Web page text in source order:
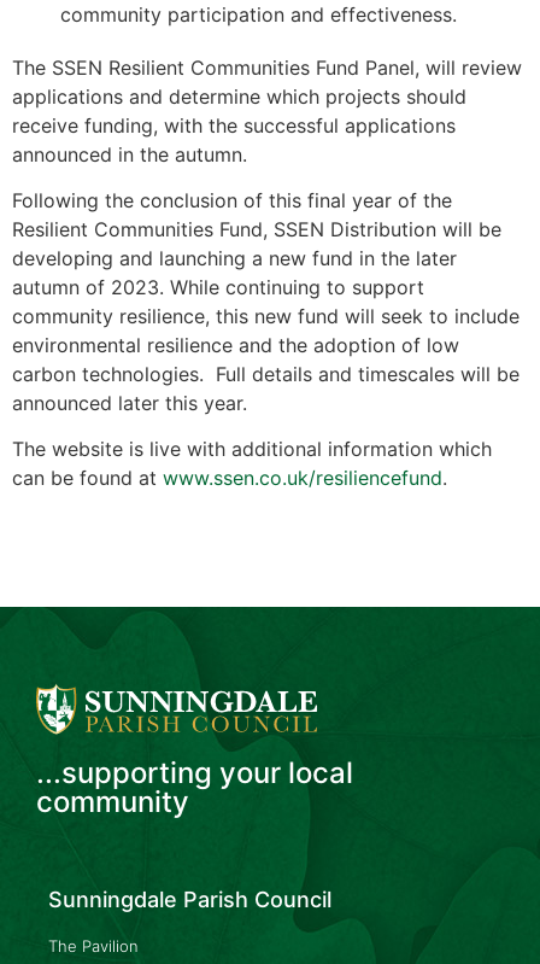
community participation and effectiveness.
The SSEN Resilient Communities Fund Panel, will review
applications and determine which projects should
receive funding, with the successful applications
announced in the autumn.
Following the conclusion of this final year of the
Resilient Communities Fund, SSEN Distribution will be
developing and launching a new fund in the later
autumn of 2023. While continuing to support
community resilience, this new fund will seek to include
environmental resilience and the adoption of low
carbon technologies. Full details and timescales will be
announced later this year.
The website is live with additional information which
can be found at www.ssen.co.uk/resiliencefund.
...supporting your local
community
Sunningdale Parish Council
The Pavilion